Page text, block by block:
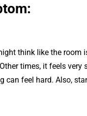
think like the room
times, it feels very
can feel hard. Also,